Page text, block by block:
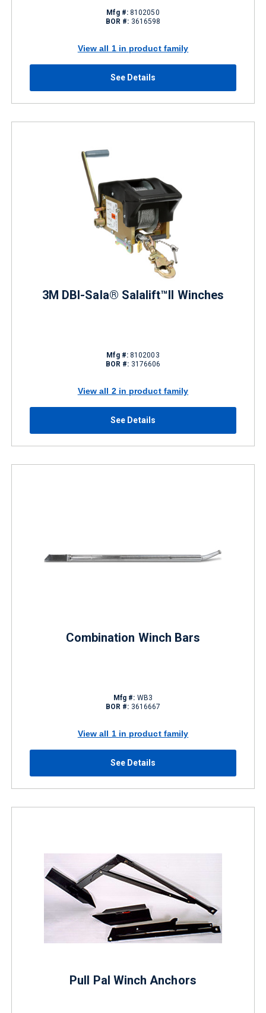
Mfg #:8102050
BOR #: 3616598
View all 1 in product family
See Details
3M DBI-Sala® Salalift™II Winches
Mfg #:8102003
BOR #: 3176606
View all 2 in product family
See Details
Combination Winch Bars
Mfg #: WB3
BOR #: 3616667
View all 1 in product family
See Details
Pull Pal Winch Anchors